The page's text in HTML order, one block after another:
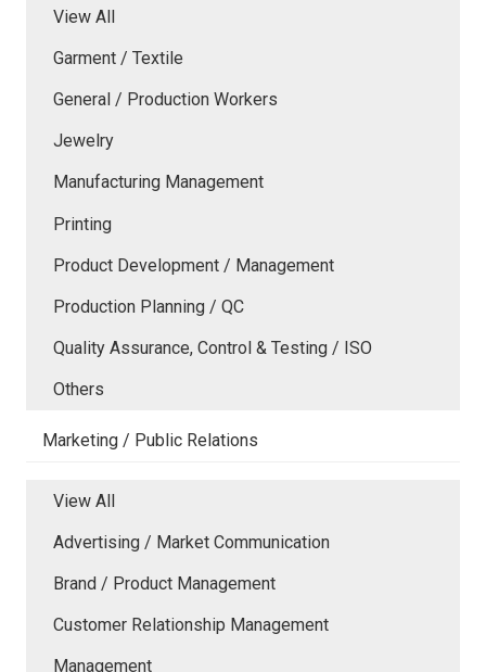
View All
Garment / Textile
General / Production Workers
Jewelry
Manufacturing Management
Printing
Product Development / Management
Production Planning / QC
Quality Assurance, Control & Testing / ISO
Others
Marketing / Public Relations
View All
Advertising / Market Communication
Brand / Product Management
Customer Relationship Management
Management